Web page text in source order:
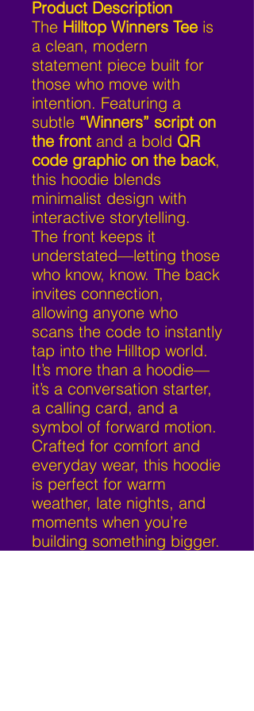
Product Description
The Hilltop Winners Tee is
a clean, modern
statement piece built for
those who move with
intention. Featuring a
subtle “Winners” script on
the front and a bold QR
code graphic on the back,
this hoodie blends
minimalist design with
interactive storytelling.
The front keeps it
understated—letting those
who know, know. The back
invites connection,
allowing anyone who
scans the code to instantly
tap into the Hilltop world.
It’s more than a hoodie—
it’s a conversation starter,
a calling card, and a
symbol of forward motion.
Crafted for comfort and
everyday wear, this hoodie
is perfect for warm
weather, late nights, and
moments when you’re
building something bigger.